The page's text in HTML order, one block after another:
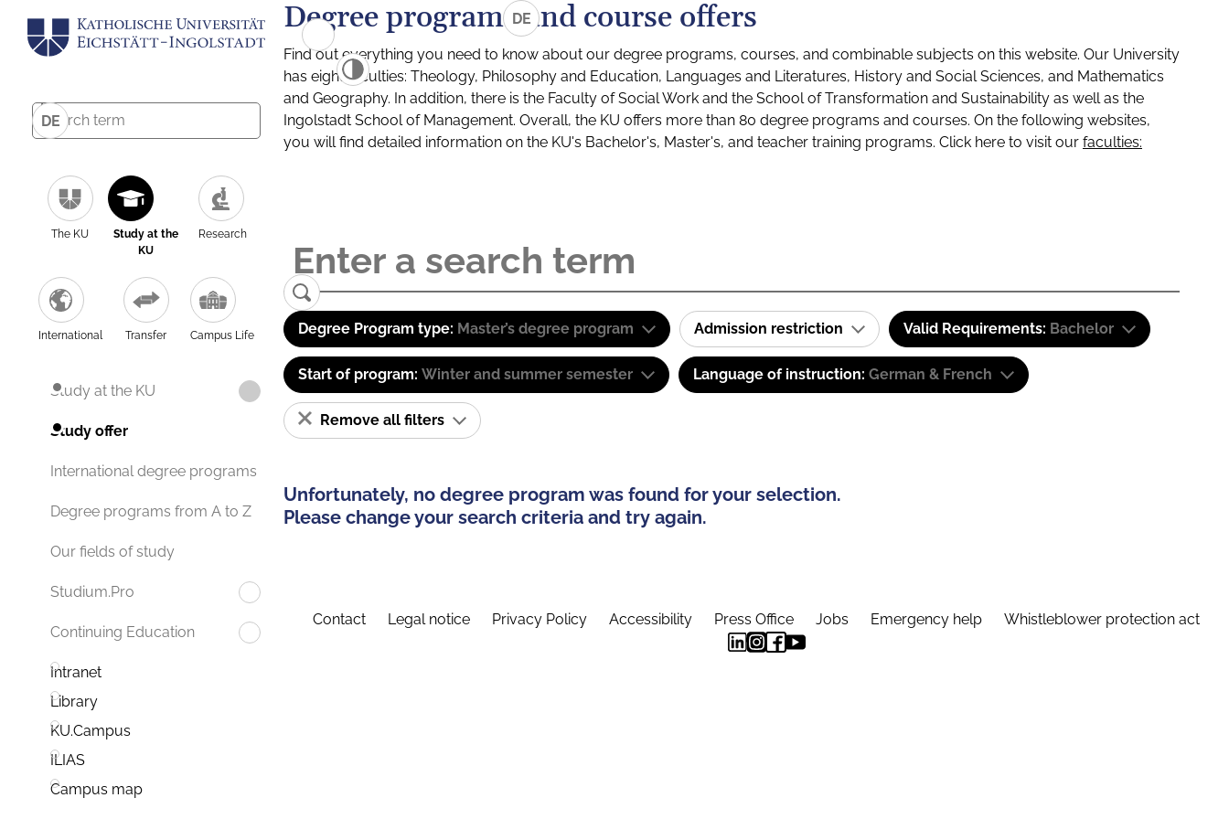
DE
The KU
Study at the
KU
Research
International Transfer Campus Life
Study at the KU
Study offer
International degree programs
Degree programs from A to Z
Our fields of study
Studium.Pro
Continuing Education
Intranet
Library
KU.Campus
ILIAS
Campus map
DE
Degree programs and course offers
Find out everything you need to know about our degree programs, courses, and combinable subjects on this website. Our University
has eight faculties: Theology, Philosophy and Education, Languages and Literatures, History and Social Sciences, and Mathematics
and Geography. In addition, there is the Faculty of Social Work and the School of Transformation and Sustainability as well as the
Ingolstadt School of Management. Overall, the KU offers more than 80 degree programs and courses. On the following websites,
you will find detailed information on the KU's Bachelor's, Master's, and teacher training programs. Click here to visit our faculties:
Degree Program type: Master’s degree program Admission restriction Valid Requirements: Bachelor
Start of program: Winter and summer semester Language of instruction: German & French
Remove all filters
Unfortunately, no degree program was found for your selection.
Please change your search criteria and try again.
Contact Legal notice Privacy Policy Accessibility Press Office Jobs Emergency help Whistleblower protection act